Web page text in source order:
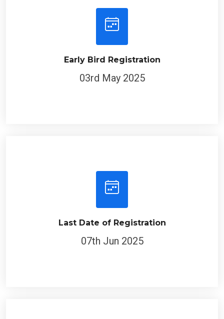
Early Bird Registration
03rd May 2025
Last Date of Registration
07th Jun 2025